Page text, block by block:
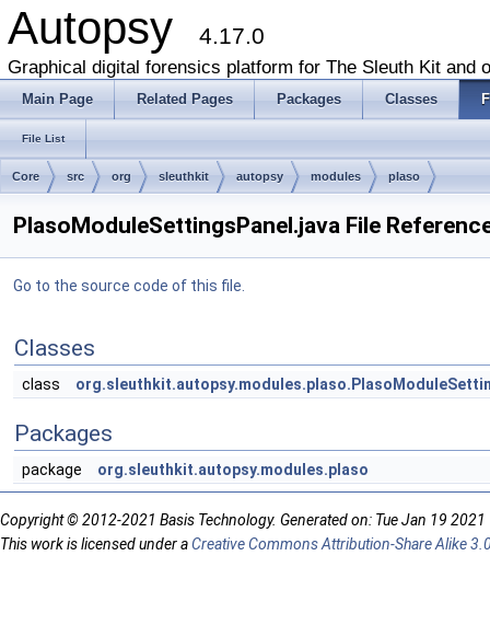
Autopsy 4.17.0
Graphical digital forensics platform for The Sleuth Kit and
Main Page Related Pages Packages Classes
File List
Core src org sleuthkit autopsy modules plaso
PlasoModuleSettingsPanel.java File
Go to the source code of this file.
Classes
class
Packages
package org.sleuthkit.autopsy.modules.plaso
Copyright © 2012-2021 Basis Technology. Generated on: Tue Jan 19 2021
This work is licensed under aCreative Commons Attribution-Share Alike